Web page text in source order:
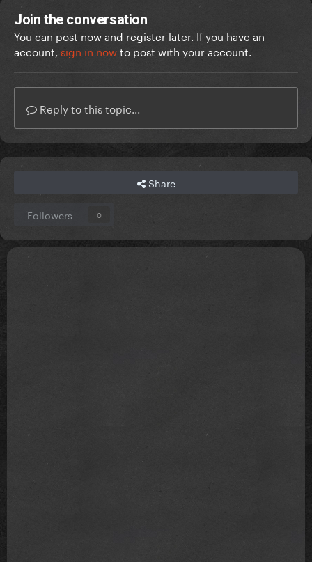
Join the conversation
You can post now and register later. If you have an
account, sign in nowto post with your account.
Reply to this topic...
Share
Followers 0